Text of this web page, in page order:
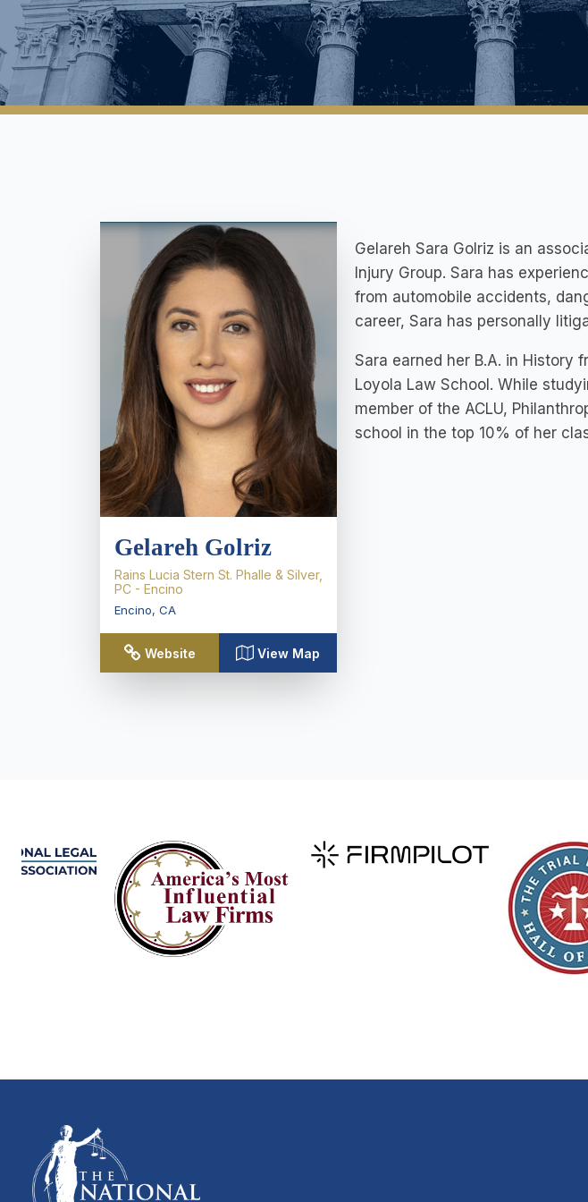
Gelareh Golriz
Rains Lucia Stern St. Phalle & Silver,
PC - Encino
Encino, CA
Website View Map
Gelareh Sara Golriz is an
Injury Group. Sara has
from automobile accidents,
career, Sara has personally
Sara earned her B.A. in History
Loyola Law School. While
member of the ACLU,
school in the top 10% of her